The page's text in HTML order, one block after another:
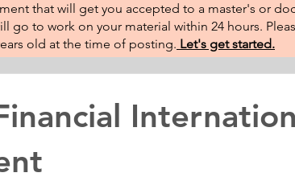
that will get you accepted to a master's or
go to work on your material within 24 hours.
old at the time of posting.​ Let's get started.